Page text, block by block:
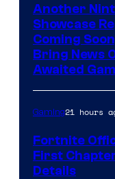
Another
Showcase
Coming
Bring News
Awaited
Gaming21 hours
Fortnite
First
Details